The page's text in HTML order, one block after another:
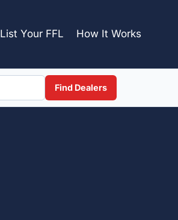
List Your FFL How It Works
Find Dealers